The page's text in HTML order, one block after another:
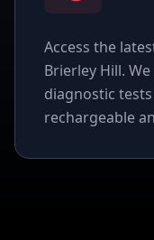
Access the
Brierley Hill.
diagnostic
rechargeable